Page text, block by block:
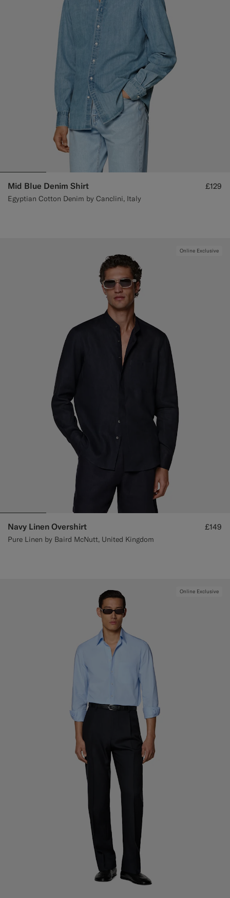
Mid Blue Denim Shirt
Egyptian Cotton Denim by Canclini, Italy
£129
Online Exclusive
Navy Linen Overshirt
Pure Linen by Baird McNutt, United Kingdom
£149
Online Exclusive